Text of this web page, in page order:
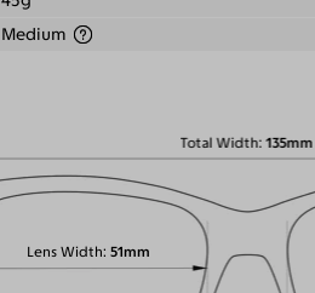
Medium
Total Width 135mm
Lens Width 51mm